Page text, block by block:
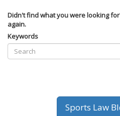
Didn't find what you were looking
again.
Keywords
Sports Law